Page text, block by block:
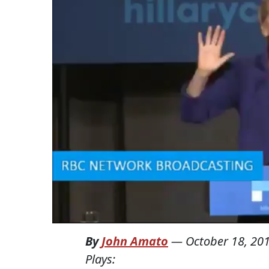
ByJohn Amato — October 18,
Plays: